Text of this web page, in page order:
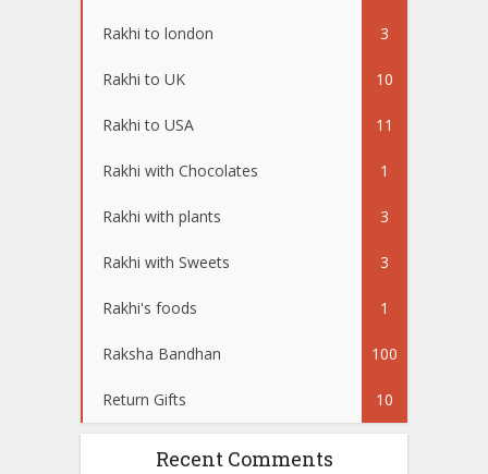
Rakhi to london 3
Rakhi to UK 10
Rakhi to USA 11
Rakhi with Chocolates 1
Rakhi with plants 3
Rakhi with Sweets 3
Rakhi's foods 1
Raksha Bandhan 100
Return Gifts 10
Recent Comments